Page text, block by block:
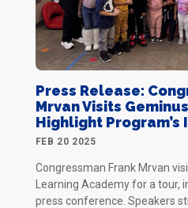
Press Release:
Mrvan Visits
Highlight Program’s
FEB 20 2025
Congressman Frank Mrvan
Learning Academy for a
press conference. Speakers